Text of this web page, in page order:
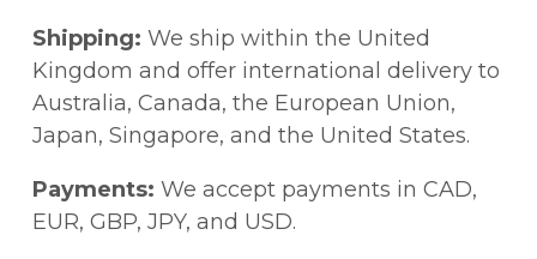
Shipping: We ship within the United
Kingdom and offer international delivery to
Australia, Canada, the European Union,
Japan, Singapore, and the United States.
Payments: We accept payments in CAD,
EUR, GBP, JPY, and USD.